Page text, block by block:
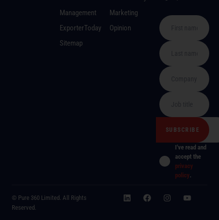
Management
ExporterToday
Sitemap
Marketing
Opinion
I've read and
accept the
privacy
policy.
© Pure 360 Limited. All Rights
Reserved.